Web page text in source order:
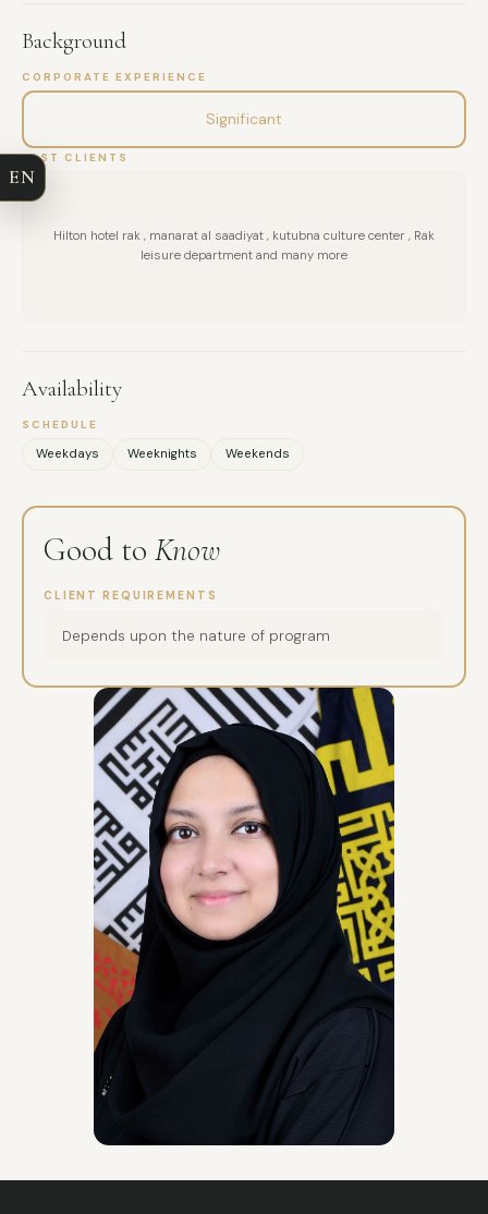
Background
CORPORATE EXPERIENCE
Significant
PAST CLIENTS
Hilton hotel rak , manarat al saadiyat , kutubna culture center , Rak
leisure department and many more
Availability
SCHEDULE
Weekdays Weeknights Weekends
Good to Know
CLIENT REQUIREMENTS
Depends upon the nature of program
EN